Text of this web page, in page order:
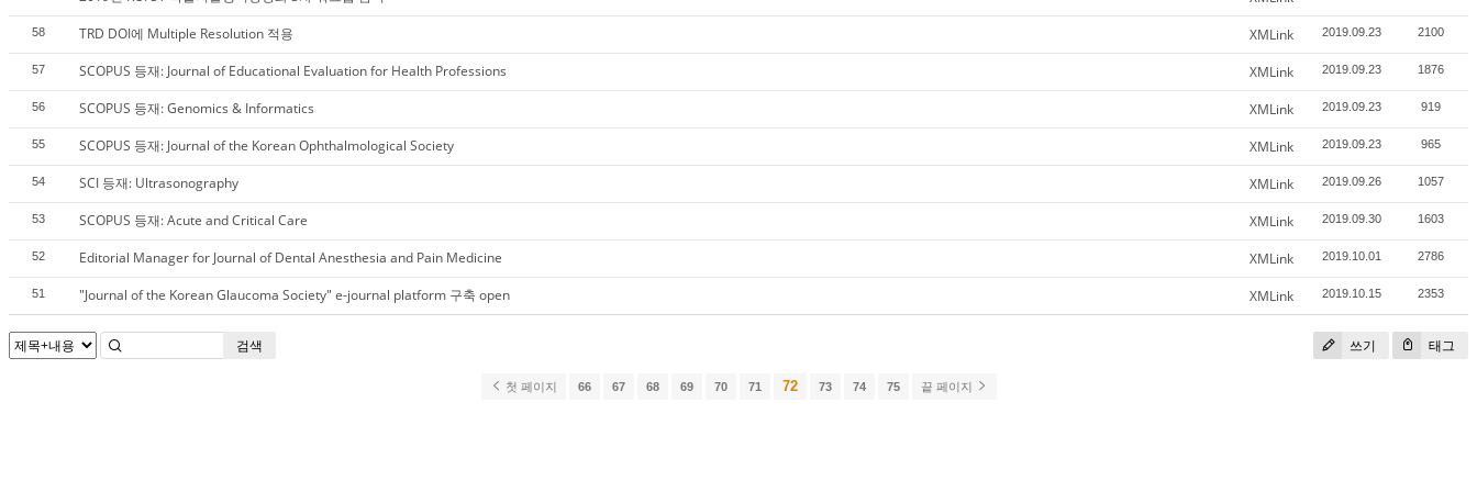
58 TRD DOI에 Multiple Resolution 적용 XMLink 2019.09.23 2100
57 SCOPUS 등재: Journal of Educational Evaluation for Health Professions XMLink 2019.09.23 1876
56 SCOPUS 등재: Genomics & Informatics XMLink 2019.09.23 919
55 SCOPUS 등재: Journal of the Korean Ophthalmological Society XMLink 2019.09.23 965
54 SCI 등재: Ultrasonography XMLink 2019.09.26 1057
53 SCOPUS 등재: Acute and Critical Care XMLink 2019.09.30 1603
52 Editorial Manager for Journal of Dental Anesthesia and Pain Medicine XMLink 2019.10.01 2786
51 "Journal of the Korean Glaucoma Society" e-journal platform 구축 open XMLink 2019.10.15 2353
쓰기 태그
검색
첫 페이지 66 67 68 69 70 71 72 73 74 75 끝 페이지